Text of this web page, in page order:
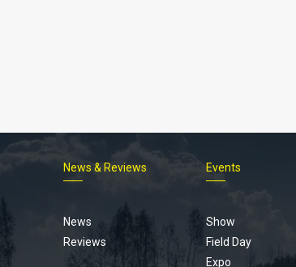
menu
News & Reviews
News
Reviews
Events
Show
Field Day
Expo